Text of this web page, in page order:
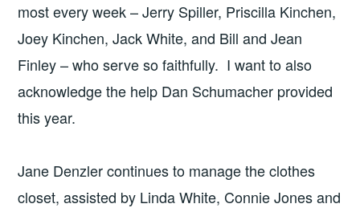
most every week – Jerry Spiller, Priscilla Kinchen,
Joey Kinchen, Jack White, and Bill and Jean
Finley – who serve so faithfully. I want to also
acknowledge the help Dan Schumacher provided
this year.
Jane Denzler continues to manage the clothes
closet, assisted by Linda White, Connie Jones and